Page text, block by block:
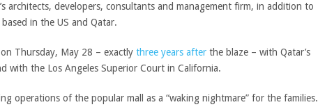
architects, developers, consultants and management firm, in addition to
in the US and Qatar.
Thursday, May 28 – exactly three years after the blaze – with Qatar’s
with the Los Angeles Superior Court in California.
operations of the popular mall as a “waking nightmare” for the families.